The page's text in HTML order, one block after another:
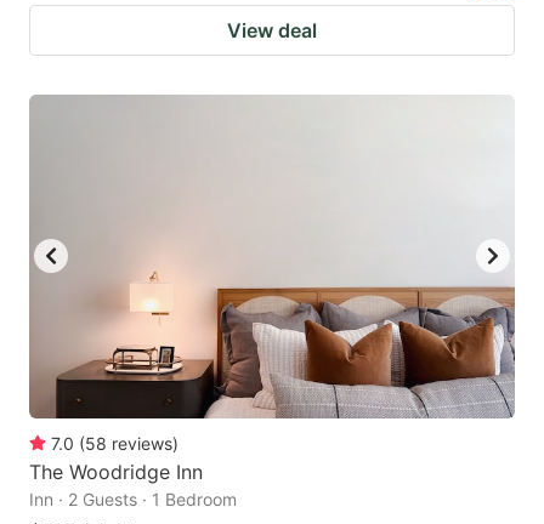
View deal
7.0 (58 reviews)
The Woodridge Inn
Inn · 2 Guests · 1 Bedroom